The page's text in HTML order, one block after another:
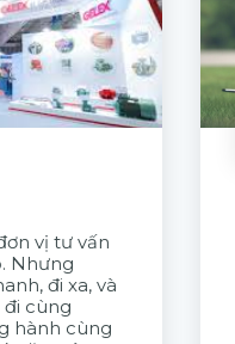
vị tư vấn
Nhưng
đi xa, và
đi cùng
hành cùng